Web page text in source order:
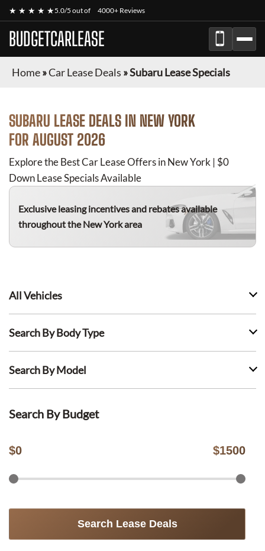
★ ★ ★ ★ ★5.0/5 out of 4000+ Reviews
BUDGETCARLEASE
Home»Car Lease Deals »Subaru Lease Specials
SUBARU LEASE DEALS IN NEW YORK
FOR AUGUST 2026
Explore the Best Car Lease Offers in New York | $0
Down Lease Specials Available
Exclusive leasing incentives and rebates available
throughout the New York area
All Vehicles
Search By Body Type
Search By Model
Search By Budget
$0 $1500
Search Lease Deals